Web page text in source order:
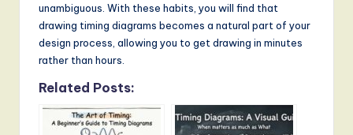
unambiguous. With these habits, you will find that
drawing timing diagrams becomes a natural part of your
design process, allowing you to get drawing in minutes
rather than hours.
Related Posts: